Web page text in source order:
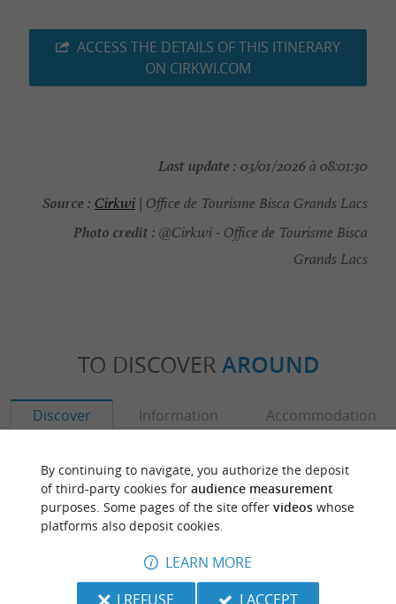
ACCESS THE DETAILS OF THIS ITINERARY
ON CIRKWI.COM
Last update : 03/01/2026 à 08:01:30
Source : Cirkwi | Office de Tourisme Bisca Grands Lacs
Photo credit : @Cirkwi - Office de Tourisme Bisca
Grands Lacs
TO DISCOVER AROUND
Discover Information Accommodation
By continuing to navigate, you authorize the deposit
of third-party cookies for audience measurement
purposes. Some pages of the site offer videoswhose
platforms also deposit cookies.
LEARN MORE
I REFUSE
I ACCEPT